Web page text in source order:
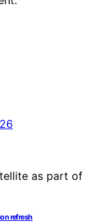
refresh